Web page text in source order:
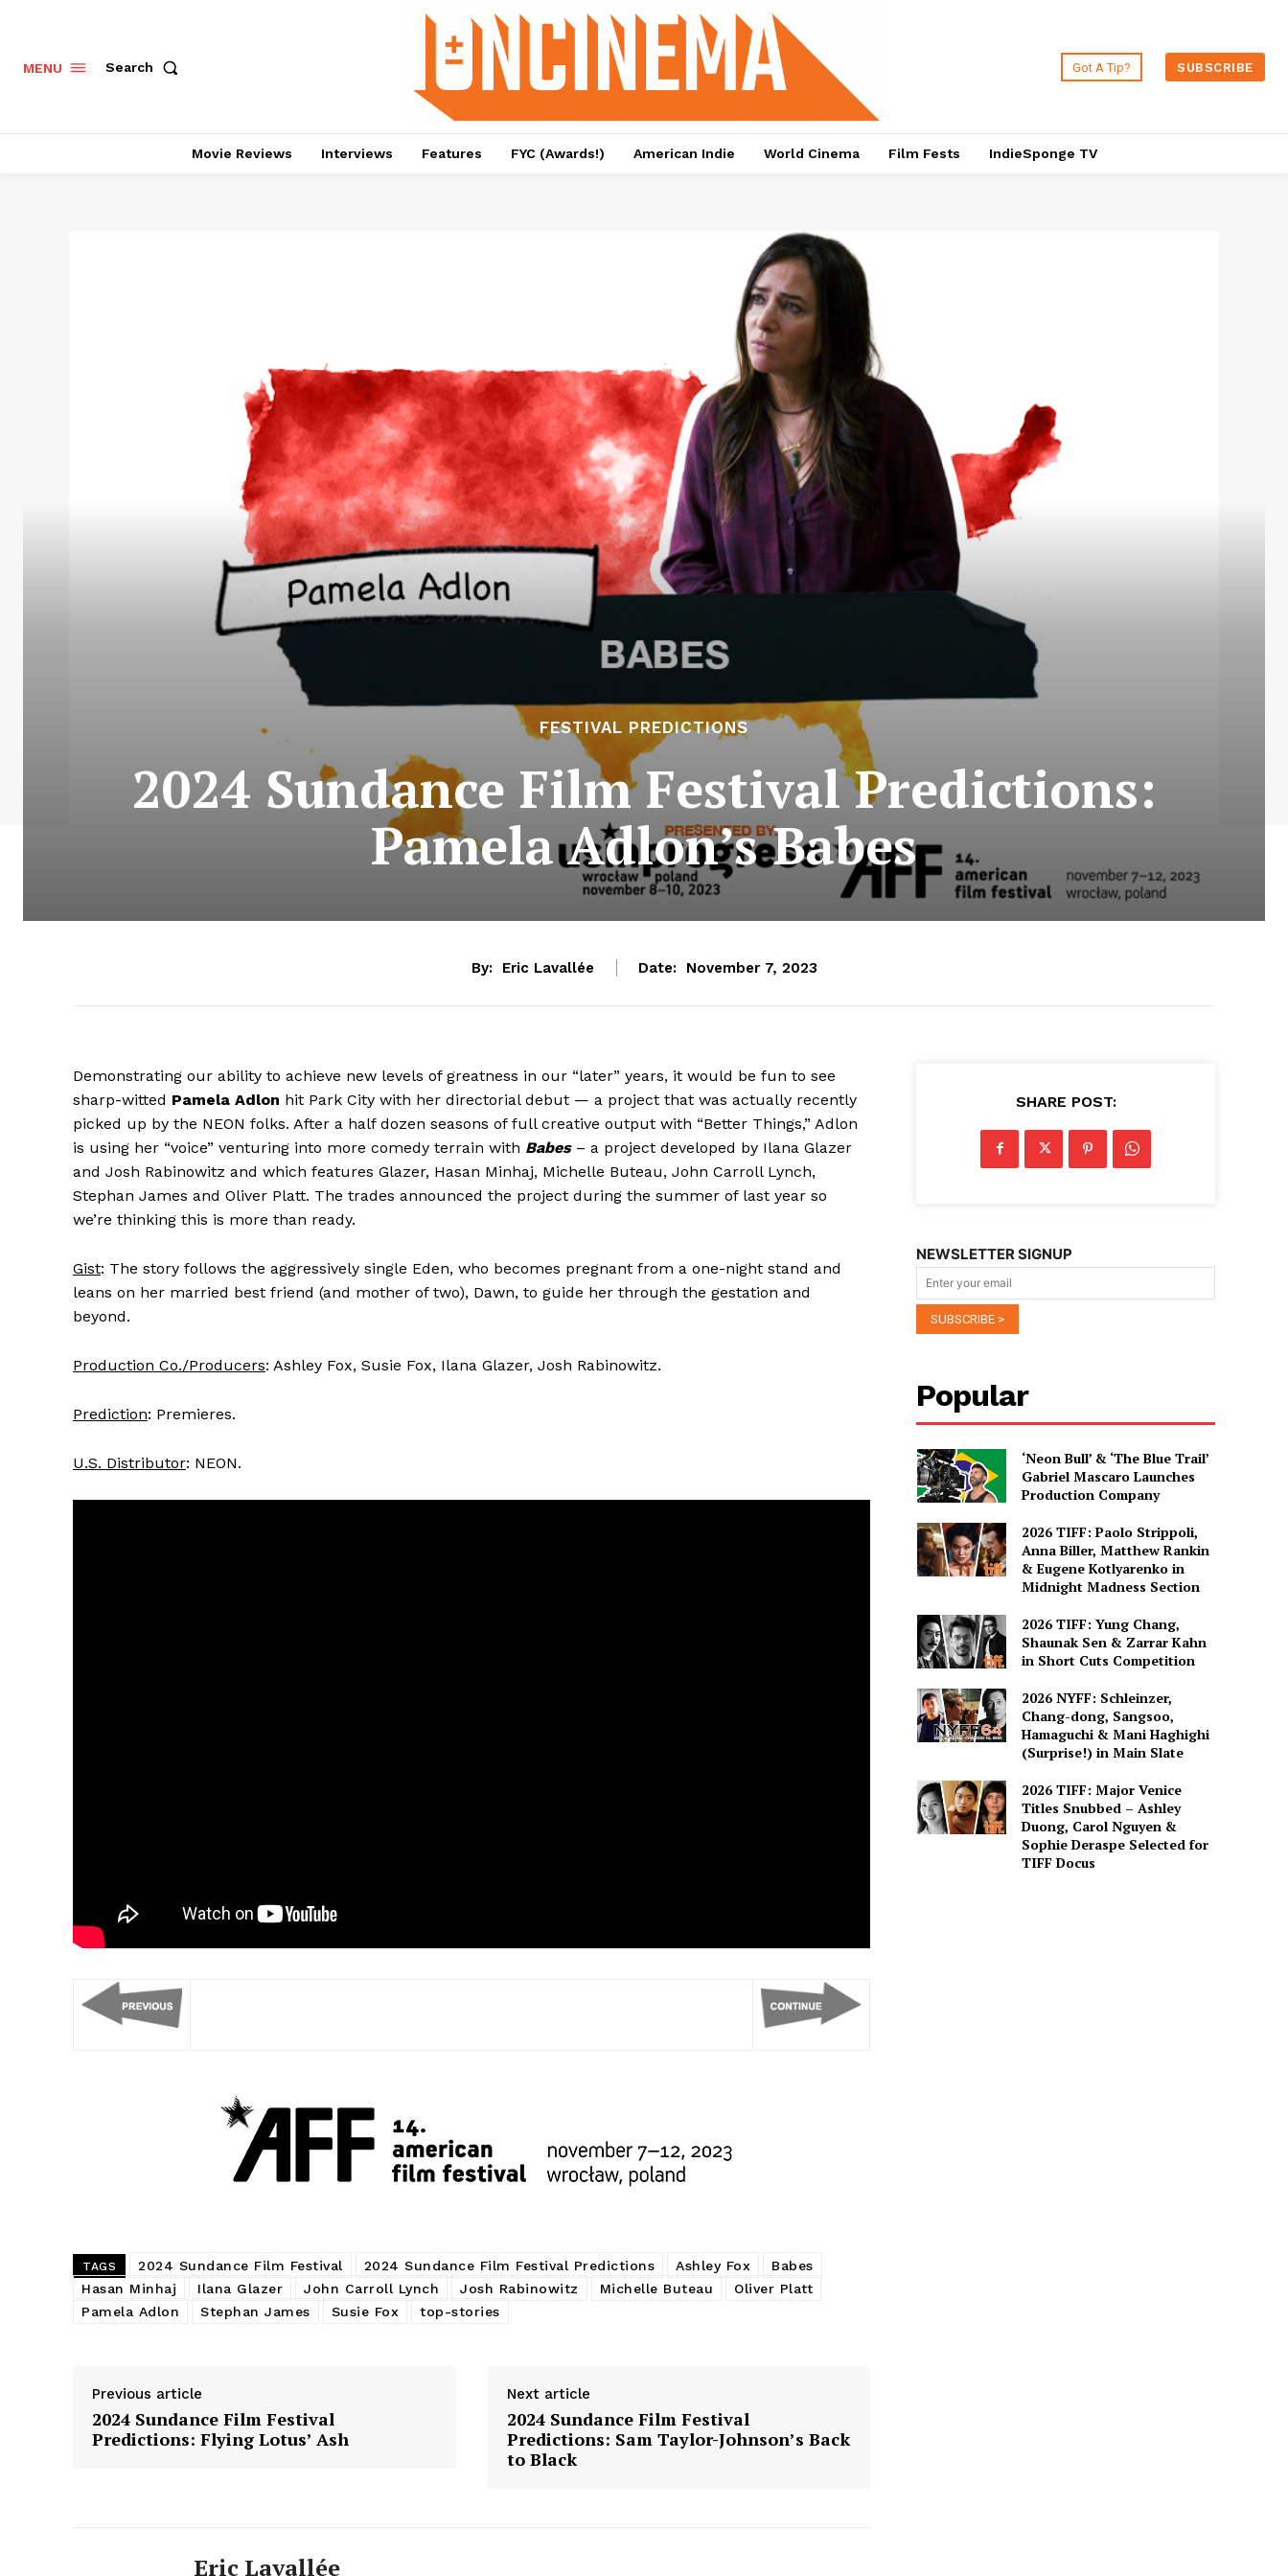
MENU Search Got A Tip? SUBSCRIBE
Movie Reviews Interviews Features FYC (Awards!) American Indie World Cinema Film Fests IndieSponge TV
FESTIVAL PREDICTIONS
2024 Sundance Film Festival Predictions:
Pamela Adlon’s Babes
By: Eric Lavallée Date: November 7, 2023
Demonstrating our ability to achieve new levels of greatness in our “later” years, it would be fun to see
sharp-witted Pamela Adlon hit Park City with her directorial debut — a project that was actually recently
picked up by the NEON folks. After a half dozen seasons of full creative output with “Better Things,” Adlon
is using her “voice” venturing into more comedy terrain with Babes– a project developed by Ilana Glazer
and Josh Rabinowitz and which features Glazer, Hasan Minhaj, Michelle Buteau, John Carroll Lynch,
Stephan James and Oliver Platt. The trades announced the project during the summer of last year so
we’re thinking this is more than ready.
Gist: The story follows the aggressively single Eden, who becomes pregnant from a one-night stand and
leans on her married best friend (and mother of two), Dawn, to guide her through the gestation and
beyond.
Production Co./Producers: Ashley Fox, Susie Fox, Ilana Glazer, Josh Rabinowitz.
Prediction: Premieres.
U.S. Distributor: NEON.
TAGS 2024 Sundance Film Festival 2024 Sundance Film Festival Predictions Ashley Fox
Babes
Hasan Minhaj
Ilana Glazer John Carroll Lynch Josh Rabinowitz Michelle Buteau
Oliver Platt
Pamela Adlon
Stephan James Susie Fox top-stories
Previous article
2024 Sundance Film Festival
Predictions: Flying Lotus’ Ash
Next article
2024 Sundance Film Festival
Predictions: Sam Taylor-Johnson’s Back
to Black
Eric Lavallée
SHARE POST:
NEWSLETTER SIGNUP
Popular
‘Neon Bull’ & ‘The Blue Trail’
Gabriel Mascaro Launches
Production Company
2026 TIFF: Paolo Strippoli,
Anna Biller, Matthew Rankin
& Eugene Kotlyarenko in
Midnight Madness Section
2026 TIFF: Yung Chang,
Shaunak Sen & Zarrar Kahn
in Short Cuts Competition
2026 NYFF: Schleinzer,
Chang-dong, Sangsoo,
Hamaguchi & Mani Haghighi
(Surprise!) in Main Slate
2026 TIFF: Major Venice
Titles Snubbed – Ashley
Duong, Carol Nguyen &
Sophie Deraspe Selected for
TIFF Docus